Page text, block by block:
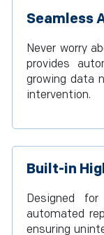
Seamless
Never worry
provides
growing data
intervention.
Built-in
Designed
automated
ensuring